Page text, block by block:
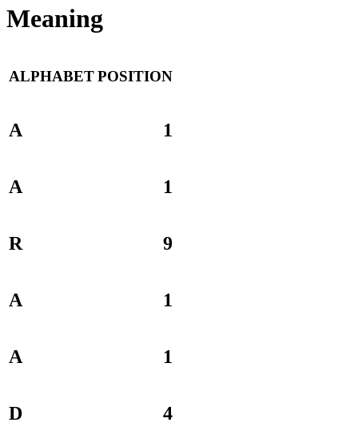
Meaning
ALPHABETPOSITION
A 1
A 1
R 9
A 1
A 1
D 4